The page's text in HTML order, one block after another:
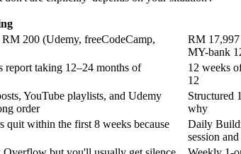
200 (Udemy, freeCodeCamp,
RM
MY-bank
report taking 12–24 months of
12 weeks
12
YouTube playlists, and Udemy
order
Structured
why
quit within the first 8 weeks because
Daily
session